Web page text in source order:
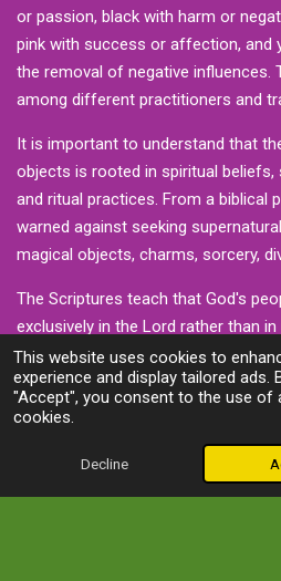
This website uses cookies to
experience and display tailored ads.
"Accept", you consent to the use of
cookies.
Decline
or passion, black with harm or
pink with success or affection, and
the removal of negative influences.
among different practitioners and
It is important to understand that
objects is rooted in spiritual beliefs,
and ritual practices. From a biblical
warned against seeking
magical objects, charms, sorcery,
The Scriptures teach that God's
exclusively in the Lord rather than
spiritual manipulation.